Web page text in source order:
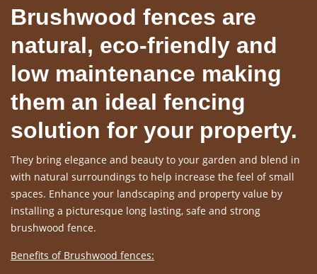
Brushwood fences are
natural, eco-friendly and
low maintenance making
them an ideal fencing
solution for your property.
They bring elegance and beauty to your garden and blend in
with natural surroundings to help increase the feel of small
spaces. Enhance your landscaping and property value by
installing a picturesque long lasting, safe and strong
brushwood fence.
Benefits of Brushwood fences: